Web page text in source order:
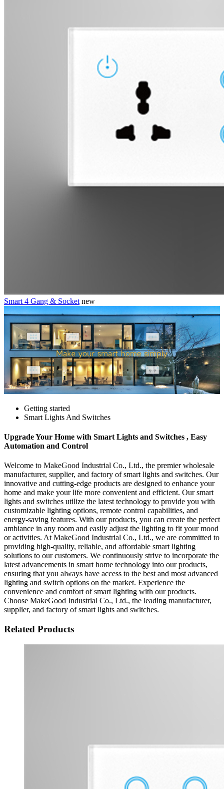
Smart 4 Gang & Socket new
Getting started
Smart Lights And Switches
Upgrade Your Home with Smart Lights and Switches , Easy
Automation and Control
Welcome to MakeGood Industrial Co., Ltd., the premier wholesale
manufacturer, supplier, and factory of smart lights and switches. Our
innovative and cutting-edge products are designed to enhance your
home and make your life more convenient and efficient. Our smart
lights and switches utilize the latest technology to provide you with
customizable lighting options, remote control capabilities, and
energy-saving features. With our products, you can create the perfect
ambiance in any room and easily adjust the lighting to fit your mood
or activities. At MakeGood Industrial Co., Ltd., we are committed to
providing high-quality, reliable, and affordable smart lighting
solutions to our customers. We continuously strive to incorporate the
latest advancements in smart home technology into our products,
ensuring that you always have access to the best and most advanced
lighting and switch options on the market. Experience the
convenience and comfort of smart lighting with our products.
Choose MakeGood Industrial Co., Ltd., the leading manufacturer,
supplier, and factory of smart lights and switches.
Related Products